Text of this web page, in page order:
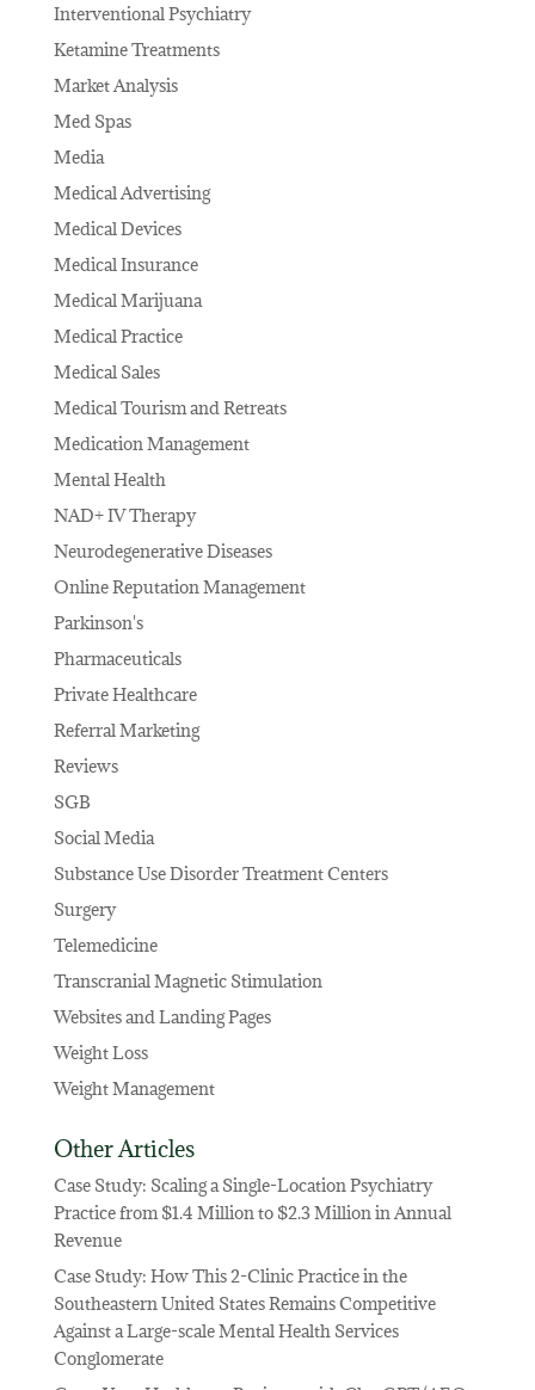
Interventional Psychiatry
Ketamine Treatments
Market Analysis
Med Spas
Media
Medical Advertising
Medical Devices
Medical Insurance
Medical Marijuana
Medical Practice
Medical Sales
Medical Tourism and Retreats
Medication Management
Mental Health
NAD+ IV Therapy
Neurodegenerative Diseases
Online Reputation Management
Parkinson's
Pharmaceuticals
Private Healthcare
Referral Marketing
Reviews
SGB
Social Media
Substance Use Disorder Treatment Centers
Surgery
Telemedicine
Transcranial Magnetic Stimulation
Websites and Landing Pages
Weight Loss
Weight Management
Other Articles
Case Study: Scaling a Single-Location Psychiatry
Practice from $1.4 Million to $2.3 Million in Annual
Revenue
Case Study: How This 2-Clinic Practice in the
Southeastern United States Remains Competitive
Against a Large-scale Mental Health Services
Conglomerate